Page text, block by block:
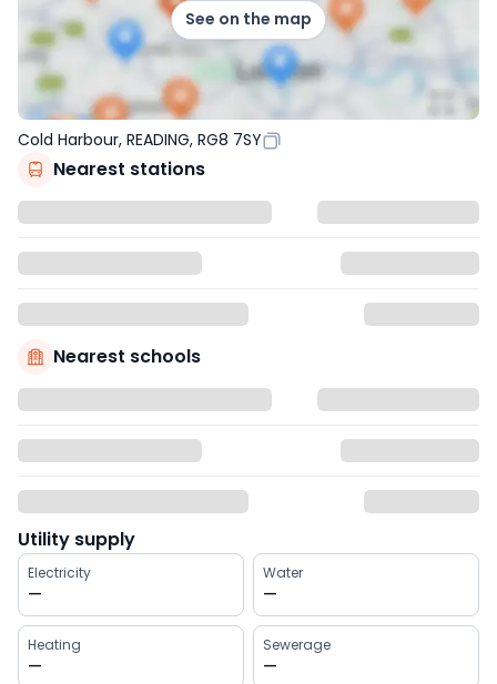
See on the map
Cold Harbour, READING, RG8 7SY
Nearest stations
Nearest schools
Utility supply
Electricity
—
Water
—
Heating
—
Sewerage
—